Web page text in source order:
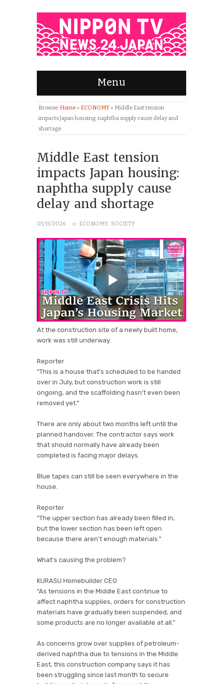
Menu
Browse: Home » ECONOMY » Middle East tension
impacts Japan housing: naphtha supply cause delay and
shortage
Middle East tension
impacts Japan housing:
naphtha supply cause
delay and shortage
05/15/2026 · in ECONOMY, SOCIETY
At the construction site of a newly built home,
work was still underway.
Reporter
“This is a house that’s scheduled to be handed
over in July, but construction work is still
ongoing, and the scaffolding hasn’t even been
removed yet.”
There are only about two months left until the
planned handover. The contractor says work
that should normally have already been
completed is facing major delays.
Blue tapes can still be seen everywhere in the
house.
Reporter
“The upper section has already been filled in,
but the lower section has been left open
because there aren’t enough materials.”
What’s causing the problem?
KURASU Homebuilder CEO
“As tensions in the Middle East continue to
affect naphtha supplies, orders for construction
materials have gradually been suspended, and
some products are no longer available at all.”
As concerns grow over supplies of petroleum-
derived naphtha due to tensions in the Middle
East, this construction company says it has
been struggling since last month to secure